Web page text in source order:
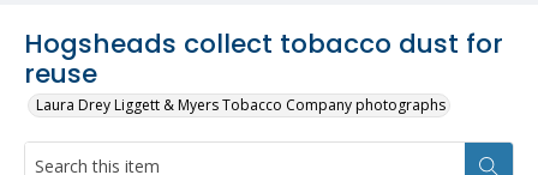
Hogsheads collect tobacco dust for
reuse
Laura Drey Liggett & Myers Tobacco Company photographs